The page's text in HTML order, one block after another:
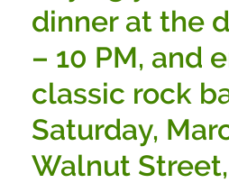
dinner at the
– 10 PM, and
classic rock
Saturday,
Walnut